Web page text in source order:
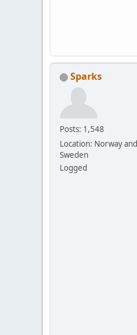
Sparks
Posts: 1,548
Location: Norway and
Sweden
Logged